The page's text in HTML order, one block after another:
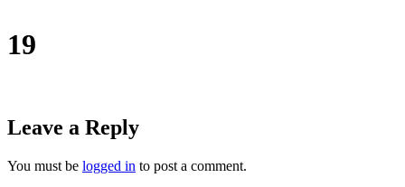
19
Leave a Reply
You must be logged in to post a comment.